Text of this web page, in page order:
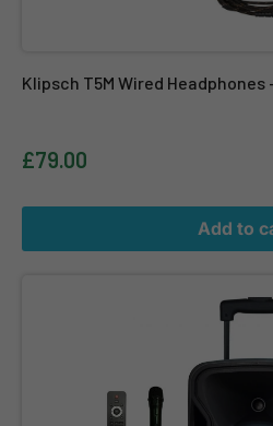
Klipsch T5M Wired Headphones
£79.00
Add to